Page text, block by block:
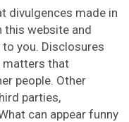
divulgences made in
this website and
you. Disclosures
matters that
people. Other
parties,
can appear funny